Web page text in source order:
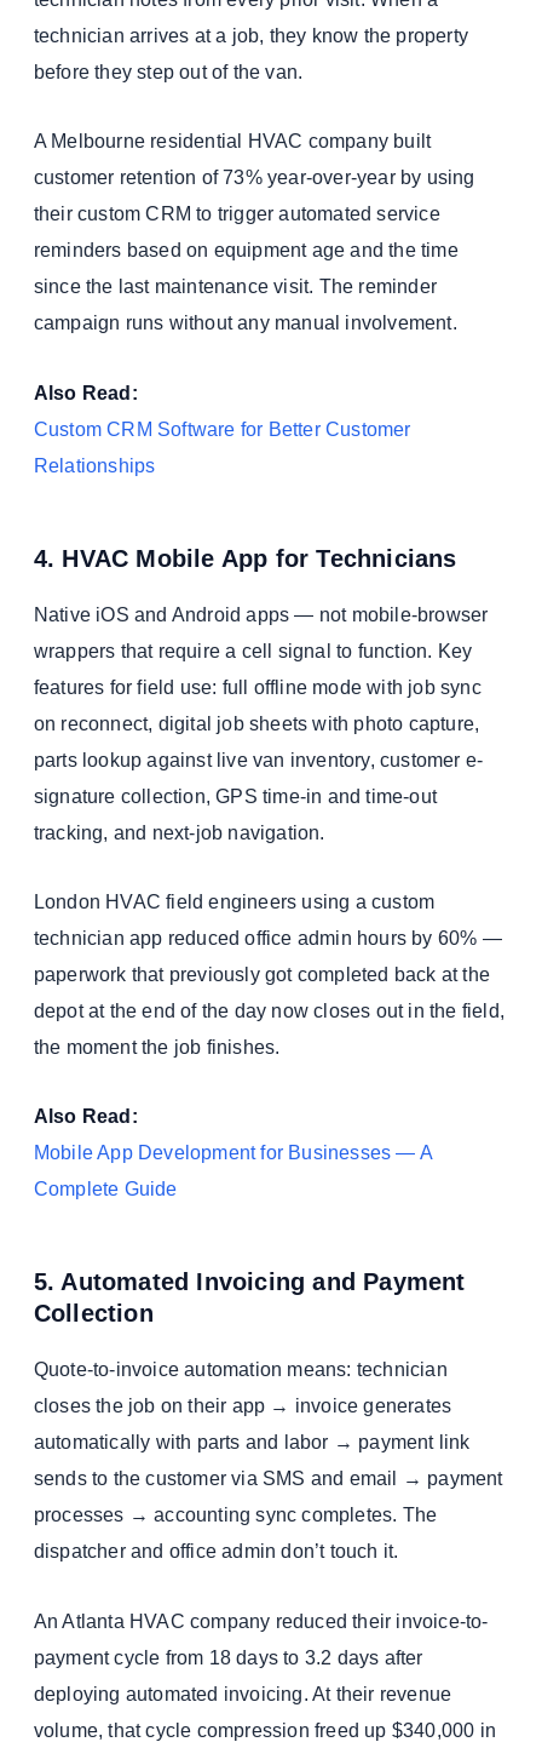
technician arrives at a job, they know the property
before they step out of the van.
A Melbourne residential HVAC company built
customer retention of 73% year-over-year by using
their custom CRM to trigger automated service
reminders based on equipment age and the time
since the last maintenance visit. The reminder
campaign runs without any manual involvement.
Also Read:
Custom CRM Software for Better Customer
Relationships
4. HVAC Mobile App for Technicians
Native iOS and Android apps — not mobile-browser
wrappers that require a cell signal to function. Key
features for field use: full offline mode with job sync
on reconnect, digital job sheets with photo capture,
parts lookup against live van inventory, customer e-
signature collection, GPS time-in and time-out
tracking, and next-job navigation.
London HVAC field engineers using a custom
technician app reduced office admin hours by 60% —
paperwork that previously got completed back at the
depot at the end of the day now closes out in the field,
the moment the job finishes.
Also Read:
Mobile App Development for Businesses — A
Complete Guide
5. Automated Invoicing and Payment
Collection
Quote-to-invoice automation means: technician
closes the job on their app → invoice generates
automatically with parts and labor → payment link
sends to the customer via SMS and email → payment
processes → accounting sync completes. The
dispatcher and office admin don’t touch it.
An Atlanta HVAC company reduced their invoice-to-
payment cycle from 18 days to 3.2 days after
deploying automated invoicing. At their revenue
volume, that cycle compression freed up $340,000 in